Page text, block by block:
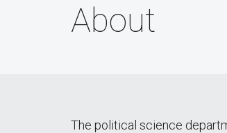
About
The political science